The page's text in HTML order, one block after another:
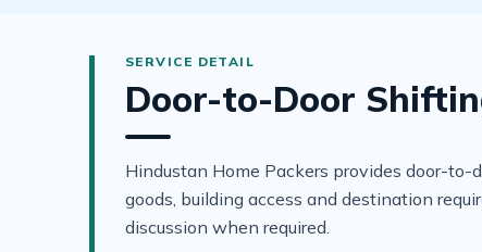
Door-to-Door
Hindustan Home Packers provides door-to-
goods, building access and destination
discussion when required.